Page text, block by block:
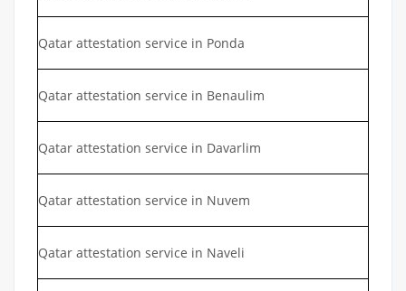
Qatar attestation service in Ponda
Qatar attestation service in Benaulim
Qatar attestation service in Davarlim
Qatar attestation service in Nuvem
Qatar attestation service in Naveli